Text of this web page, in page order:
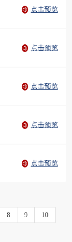
点击预览
点击预览
点击预览
点击预览
点击预览
8 9 10